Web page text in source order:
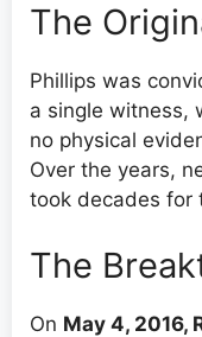
The
Phillips was
a single witness,
no physical
Over the years,
took decades for
The
On May 4, 2016,